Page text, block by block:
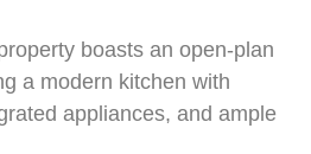
boasts an open-plan
a modern kitchen with
appliances, and ample